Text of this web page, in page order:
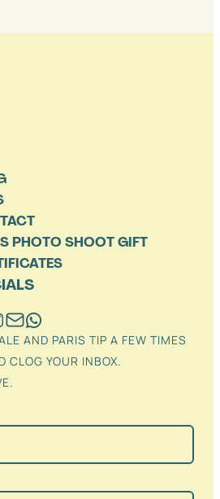
PHOTO SHOOT GIFT
AND PARIS TIP A FEW TIMES
CLOG YOUR INBOX.